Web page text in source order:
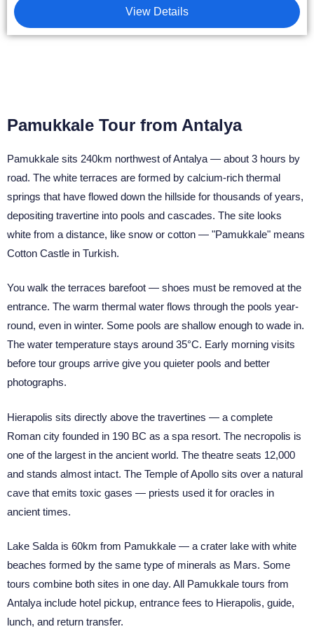
View Details
Pamukkale Tour from Antalya
Pamukkale sits 240km northwest of Antalya — about 3 hours by
road. The white terraces are formed by calcium-rich thermal
springs that have flowed down the hillside for thousands of years,
depositing travertine into pools and cascades. The site looks
white from a distance, like snow or cotton — "Pamukkale" means
Cotton Castle in Turkish.
You walk the terraces barefoot — shoes must be removed at the
entrance. The warm thermal water flows through the pools year-
round, even in winter. Some pools are shallow enough to wade in.
The water temperature stays around 35°C. Early morning visits
before tour groups arrive give you quieter pools and better
photographs.
Hierapolis sits directly above the travertines — a complete
Roman city founded in 190 BC as a spa resort. The necropolis is
one of the largest in the ancient world. The theatre seats 12,000
and stands almost intact. The Temple of Apollo sits over a natural
cave that emits toxic gases — priests used it for oracles in
ancient times.
Lake Salda is 60km from Pamukkale — a crater lake with white
beaches formed by the same type of minerals as Mars. Some
tours combine both sites in one day. All Pamukkale tours from
Antalya include hotel pickup, entrance fees to Hierapolis, guide,
lunch, and return transfer.